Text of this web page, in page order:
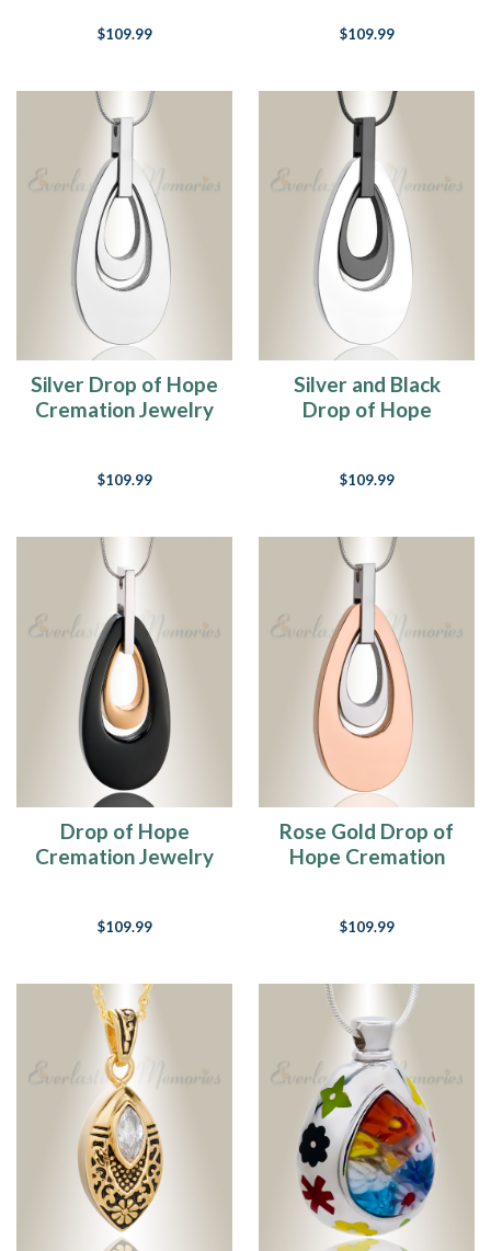
$109.99 $109.99
Silver Drop of Hope
Cremation Jewelry
$109.99
Silver and Black
Drop of Hope
$109.99
Drop of Hope
Cremation Jewelry
$109.99
Rose Gold Drop of
Hope Cremation
$109.99